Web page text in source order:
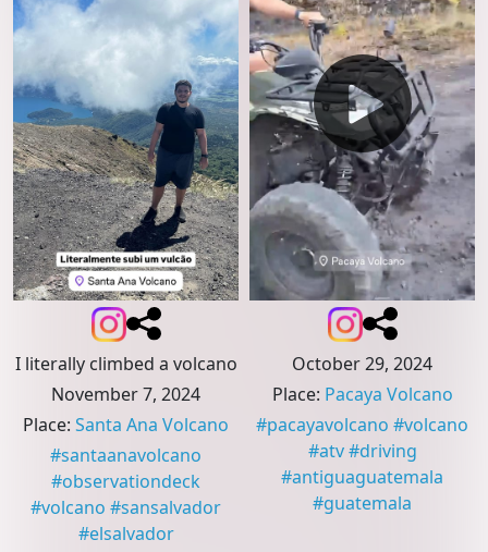
I literally climbed a volcano
November 7, 2024
Place: Santa Ana Volcano
#santaanavolcano
#observationdeck
#volcano #sansalvador
#elsalvador
October 29, 2024
Place: Pacaya Volcano
#pacayavolcano #volcano
#atv #driving
#antiguaguatemala
#guatemala